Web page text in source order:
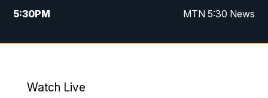
5:30PM MTN 5:30 News
10:00PM MTN 10:00 News
Watch Live